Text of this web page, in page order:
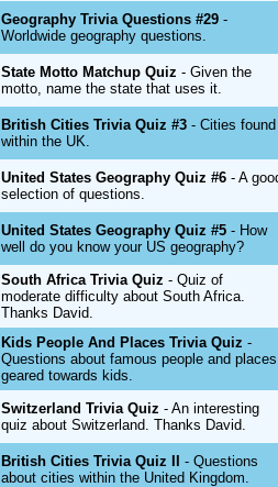
Geography Trivia Questions #29 -
Worldwide geography questions.
State Motto Matchup Quiz - Given the
motto, name the state that uses it.
British Cities Trivia Quiz #3 - Cities found
within the UK.
United States Geography Quiz #6 - A
selection of questions.
United States Geography Quiz #5 - How
well do you know your US geography?
South Africa Trivia Quiz - Quiz of
moderate difficulty about South Africa.
Thanks David.
Kids People And Places Trivia Quiz -
Questions about famous people and places
geared towards kids.
Switzerland Trivia Quiz - An interesting
quiz about Switzerland. Thanks David.
British Cities Trivia Quiz II - Questions
about cities within the United Kingdom.